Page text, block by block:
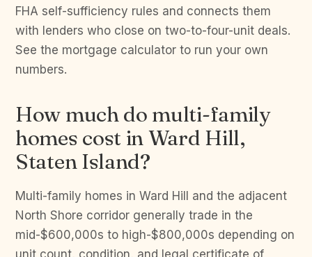
FHA self-sufficiency rules and connects them
with lenders who close on two-to-four-unit deals.
See the mortgage calculator to run your own
numbers.
How much do multi-family
homes cost in Ward Hill,
Staten Island?
Multi-family homes in Ward Hill and the adjacent
North Shore corridor generally trade in the
mid-$600,000s to high-$800,000s depending on